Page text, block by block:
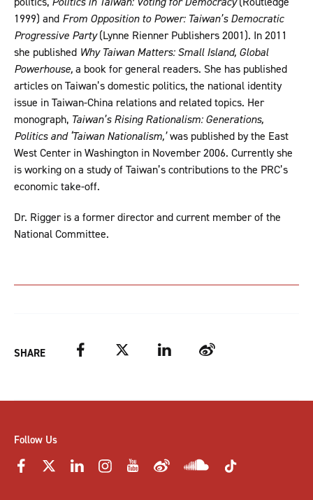
1999) and From Opposition to Power: Taiwan’s Democratic
Progressive Party(Lynne Rienner Publishers 2001). In 2011
she published Why Taiwan Matters: Small Island, Global
Powerhouse,a book for general readers. She has published
articles on Taiwan’s domestic politics, the national identity
issue in Taiwan-China relations and related topics. Her
monograph, Taiwan’s Rising Rationalism: Generations,
Politics and ‘Taiwan Nationalism,’was published by the East
West Center in Washington in November 2006. Currently she
is working on a study of Taiwan’s contributions to the PRC’s
economic take-off.
Dr. Rigger is a former director and current member of the
National Committee.
SHARE Facebook Twitter LinkedIn Weibo
Follow Us